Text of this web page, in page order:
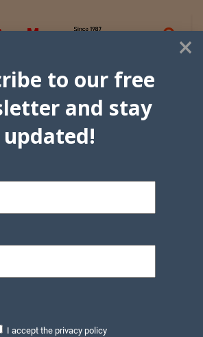
×
to our free
and stay
updated!
I accept the privacy policy